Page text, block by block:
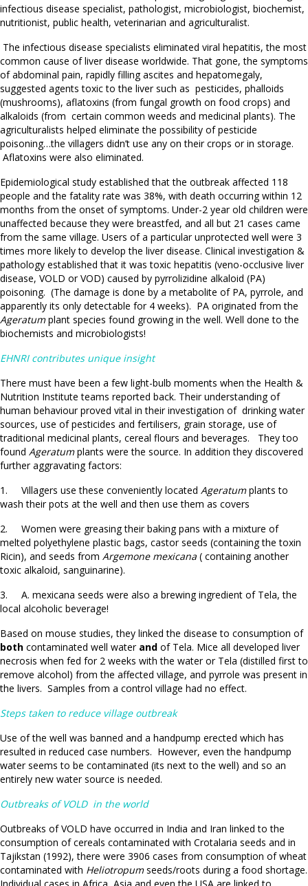
infectious disease specialist, pathologist, microbiologist, biochemist,
nutritionist, public health, veterinarian and agriculturalist.
The infectious disease specialists eliminated viral hepatitis, the most
common cause of liver disease worldwide. That gone, the symptoms
of abdominal pain, rapidly filling ascites and hepatomegaly,
suggested agents toxic to the liver such as pesticides, phalloids
(mushrooms), aflatoxins (from fungal growth on food crops) and
alkaloids (from certain common weeds and medicinal plants). The
agriculturalists helped eliminate the possibility of pesticide
poisoning…the villagers didn’t use any on their crops or in storage.
Aflatoxins were also eliminated.
Epidemiological study established that the outbreak affected 118
people and the fatality rate was 38%, with death occurring within 12
months from the onset of symptoms. Under-2 year old children were
unaffected because they were breastfed, and all but 21 cases came
from the same village. Users of a particular unprotected well were 3
times more likely to develop the liver disease. Clinical investigation &
pathology established that it was toxic hepatitis (veno-occlusive liver
disease, VOLD or VOD) caused by pyrrolizidine alkaloid (PA)
poisoning. (The damage is done by a metabolite of PA, pyrrole, and
apparently its only detectable for 4 weeks). PA originated from the
Ageratumplant species found growing in the well. Well done to the
biochemists and microbiologists!
EHNRI contributes unique insight
There must have been a few light-bulb moments when the Health &
Nutrition Institute teams reported back. Their understanding of
human behaviour proved vital in their investigation of drinking water
sources, use of pesticides and fertilisers, grain storage, use of
traditional medicinal plants, cereal flours and beverages. They too
found Ageratumplants were the source. In addition they discovered
further aggravating factors:
1. Villagers use these conveniently located Ageratumplants to
wash their pots at the well and then use them as covers
2. Women were greasing their baking pans with a mixture of
melted polyethylene plastic bags, castor seeds (containing the toxin
Ricin), and seeds from Argemone mexicana ( containing another
toxic alkaloid, sanguinarine).
3. A. mexicana seeds were also a brewing ingredient of Tela, the
local alcoholic beverage!
Based on mouse studies, they linked the disease to consumption of
both contaminated well water and of Tela. Mice all developed liver
necrosis when fed for 2 weeks with the water or Tela (distilled first to
remove alcohol) from the affected village, and pyrrole was present in
the livers. Samples from a control village had no effect.
Steps taken to reduce village outbreak
Use of the well was banned and a handpump erected which has
resulted in reduced case numbers. However, even the handpump
water seems to be contaminated (its next to the well) and so an
entirely new water source is needed.
Outbreaks of VOLD in the world
Outbreaks of VOLD have occurred in India and Iran linked to the
consumption of cereals contaminated with Crotalaria seeds and in
Tajikstan (1992), there were 3906 cases from consumption of wheat
contaminated with Heliotropumseeds/roots during a food shortage.